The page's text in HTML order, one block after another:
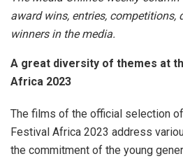
award wins, entries, competitions,
winners in the media.
A great diversity of themes at
Africa 2023
The films of the official selection
Festival Africa 2023 address
the commitment of the young